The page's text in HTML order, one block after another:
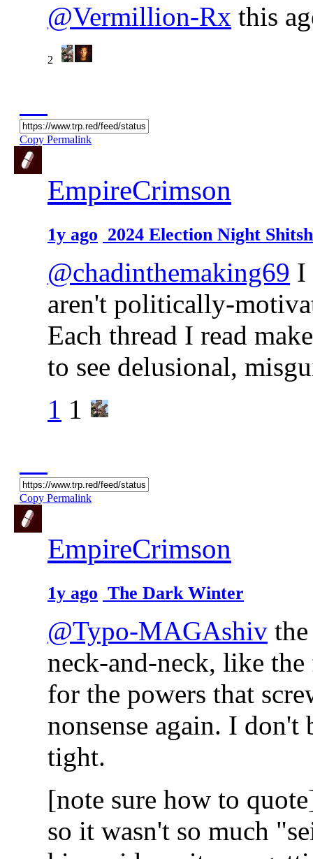
@Vermillion-Rx this
2
Copy Permalink
EmpireCrimson
1y ago 2024 Election Night
@chadinthemaking69 I
aren't politically-
Each thread I read
to see delusional,
1 1
Copy Permalink
EmpireCrimson
1y ago The Dark Winter
@Typo-MAGAshiv
neck-and-neck, like
for the powers that
nonsense again. I don't
tight.
[note sure how to
so it wasn't so much